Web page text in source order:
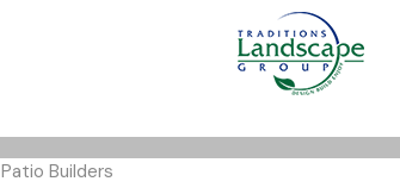
Patio Builders